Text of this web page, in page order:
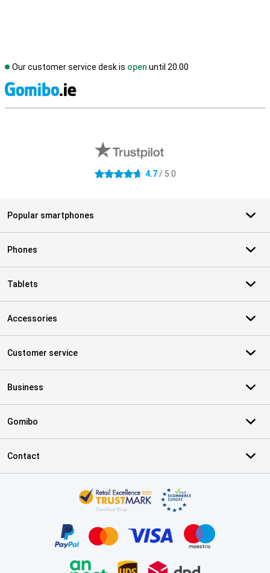
Our customer service desk is open until 20.00
4.7 stars 4.7/ 5.0
Popular smartphones
Phones
Tablets
Accessories
Customer service
Business
Gomibo
Contact